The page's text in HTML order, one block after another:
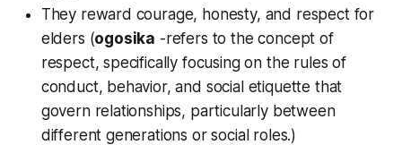
They reward courage, honesty, and respect for
elders (ogosika -refers to the concept of
respect, specifically focusing on the rules of
conduct, behavior, and social etiquette that
govern relationships, particularly between
different generations or social roles.)